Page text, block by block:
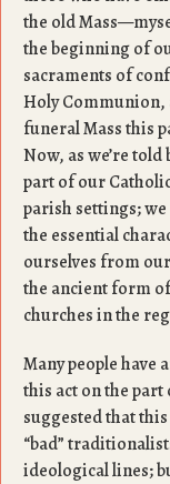
the old
the beginning of
sacraments of
Holy Communion,
funeral Mass this
Now, as we’re
part of our
parish settings;
the essential
ourselves from
the ancient form
churches in the
Many people have
this act on the
suggested that
“bad”
ideological lines;